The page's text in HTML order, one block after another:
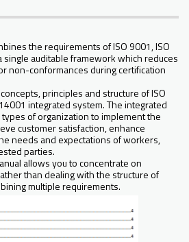
the requirements of ISO 9001, ISO
single auditable framework which reduces
non-conformances during certification
principles and structure of ISO
integrated system. The integrated
of organization to implement the
customer satisfaction, enhance
needs and expectations of workers,
parties.
allows you to concentrate on
than dealing with the structure of
multiple requirements.